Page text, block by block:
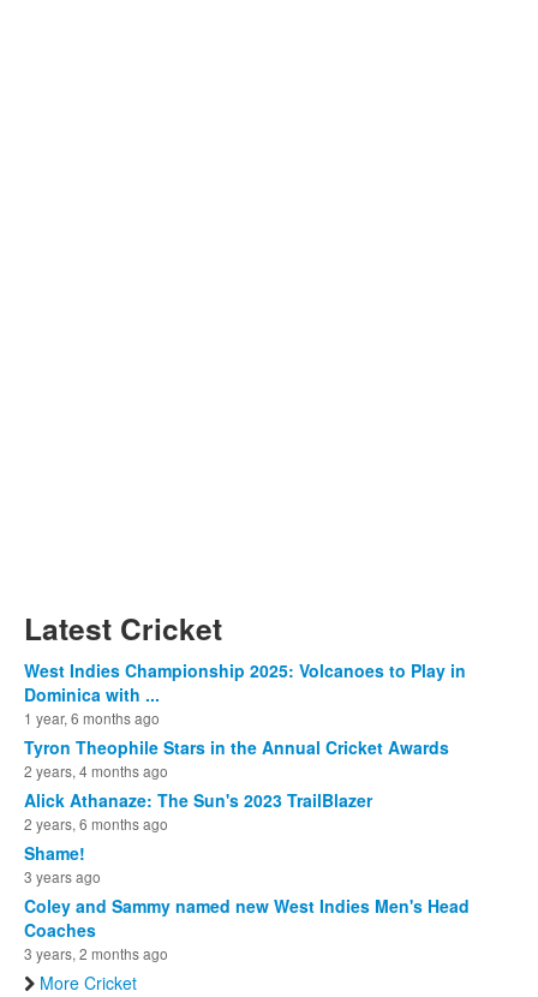
Latest Cricket
West Indies Championship 2025: Volcanoes to Play in
Dominica with ...
1 year, 6 months ago
Tyron Theophile Stars in the Annual Cricket Awards
2 years, 4 months ago
Alick Athanaze: The Sun's 2023 TrailBlazer
2 years, 6 months ago
Shame!
3 years ago
Coley and Sammy named new West Indies Men's Head
Coaches
3 years, 2 months ago
More Cricket